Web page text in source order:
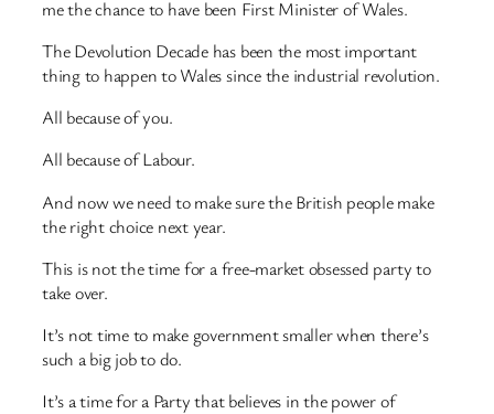
me the chance to have been First Minister of Wales.
The Devolution Decade has been the most important
thing to happen to Wales since the industrial revolution.
All because of you.
All because of Labour.
And now we need to make sure the British people make
the right choice next year.
This is not the time for a free-market obsessed party to
take over.
It’s not time to make government smaller when there’s
such a big job to do.
It’s a time for a Party that believes in the power of